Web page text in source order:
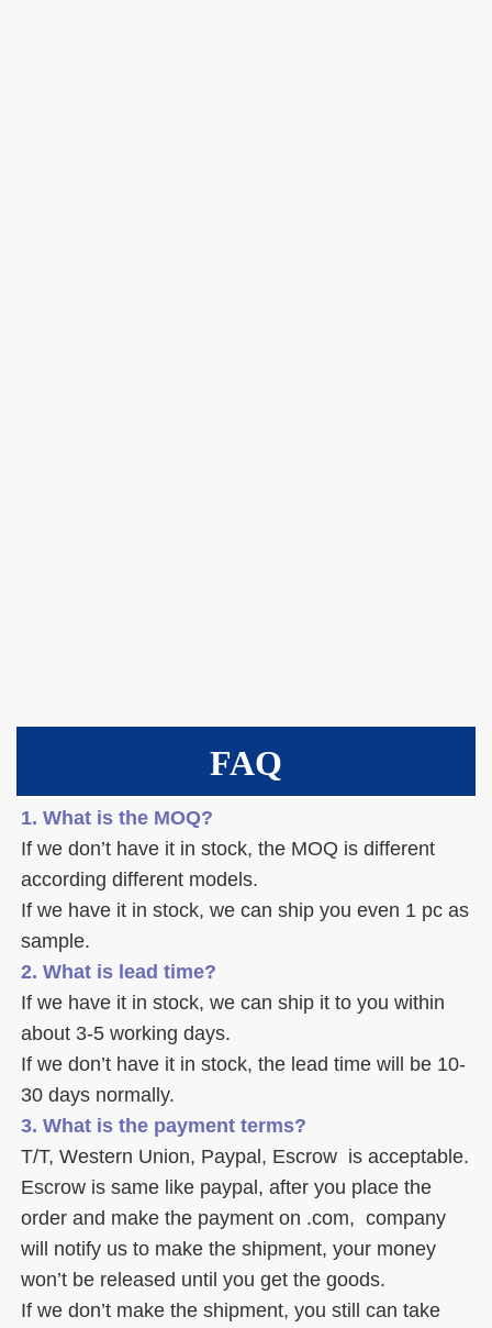
FAQ
1. What is the MOQ?
If we don’t have it in stock, the MOQ is different
according different models.
If we have it in stock, we can ship you even 1 pc as
sample.
2. What is lead time?
If we have it in stock, we can ship it to you within
about 3-5 working days.
If we don’t have it in stock, the lead time will be 10-
30 days normally.
3. What is the payment terms?
Escrow is same like paypal, after you place the
order and make the payment on .com,  company
will notify us to make the shipment, your money
won’t be released until you get the goods.
If we don’t make the shipment, you still can take